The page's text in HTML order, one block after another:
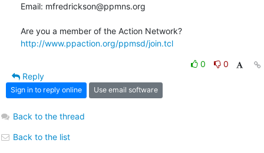
Email: mfredrickson@ppmns.org
http://www.ppaction.org/ppmsd/join.tcl
0
0
Reply
Sign in to reply online Use email software
Back to the thread
Back to the list